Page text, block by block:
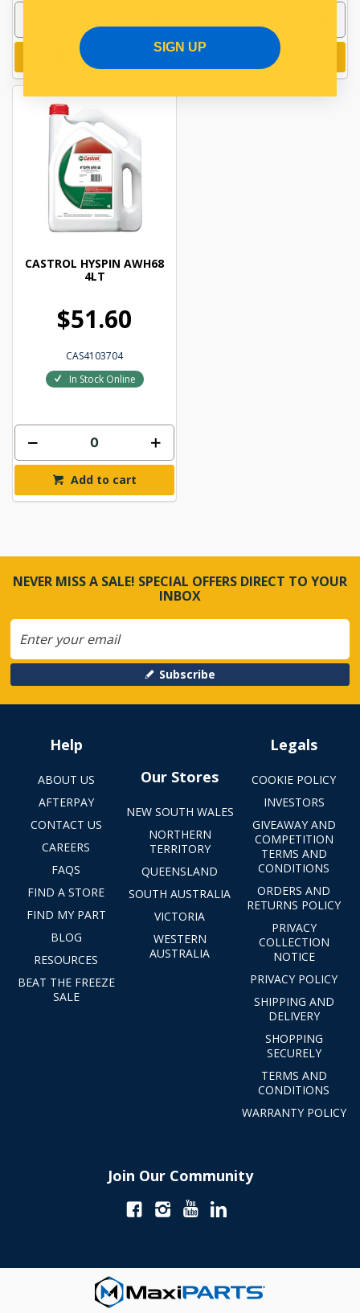
Add to cart Add to cart
CASTROL HYSPIN AWH68
4LT
$51.60
CAS4103704
In Stock Online
Add to cart
NEVER MISS A SALE! SPECIAL OFFERS DIRECT TO YOUR
INBOX
Subscribe
Help
ABOUT US
AFTERPAY
CONTACT US
CAREERS
FAQS
FIND A STORE
FIND MY PART
BLOG
RESOURCES
BEAT THE FREEZE
SALE
Our Stores
NEW SOUTH WALES
NORTHERN
TERRITORY
QUEENSLAND
SOUTH AUSTRALIA
VICTORIA
WESTERN
AUSTRALIA
Legals
COOKIE POLICY
INVESTORS
GIVEAWAY AND
COMPETITION
TERMS AND
CONDITIONS
ORDERS AND
RETURNS POLICY
PRIVACY
COLLECTION
NOTICE
PRIVACY POLICY
SHIPPING AND
DELIVERY
SHOPPING
SECURELY
TERMS AND
CONDITIONS
WARRANTY POLICY
Join Our Community
SIGN UP